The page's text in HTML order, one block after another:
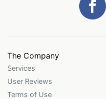
The Company
Services
User Reviews
Terms of Use